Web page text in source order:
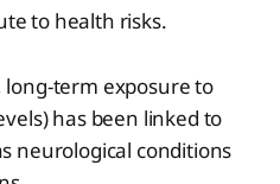
to health risks.
long-term exposure to
has been linked to
neurological conditions